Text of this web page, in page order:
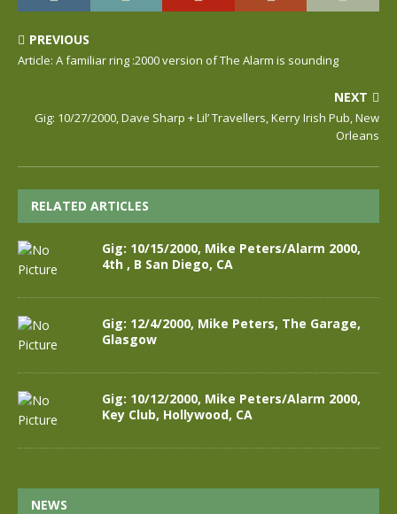
PREVIOUS
Article: A familiar ring :2000 version of The Alarm is sounding
NEXT
Gig: 10/27/2000, Dave Sharp + Lil’ Travellers, Kerry Irish Pub, New
Orleans
RELATED ARTICLES
Gig: 10/15/2000, Mike Peters/Alarm 2000,
4th , B San Diego, CA
Gig: 12/4/2000, Mike Peters, The Garage,
Glasgow
Gig: 10/12/2000, Mike Peters/Alarm 2000,
Key Club, Hollywood, CA
NEWS